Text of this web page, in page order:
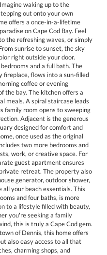
waking up to the
out onto your own
offers a once-in-a-lifetime
on Cape Cod Bay. Feel
the refreshing waves, or simply
sunrise to sunset, the sky
right outside your door.
and a full bath. The
fireplace, flows into a sun-filled
coffee or evening
the bay. The kitchen offers a
meals. A spiral staircase leads
family room opens to sweeping
Adjacent is the generous
designed for comfort and
once used as the original
two more bedrooms and
work, or creative space. For
guest apartment ensures
retreat. The property also
generator, outdoor shower,
your beach essentials. This
and four baths, is more
to a lifestyle filled with beauty,
you're seeking a family
this is truly a Cape Cod gem.
of Dennis, this home offers
also easy access to all that
charming shops, and